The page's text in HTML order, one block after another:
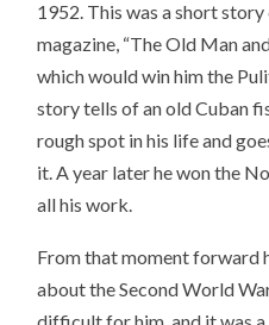
1952. This was a short
magazine, “The Old Man
which would win him the
story tells of an old Cuban
rough spot in his life and
it. A year later he won the
all his work.
From that moment forward
about the Second World